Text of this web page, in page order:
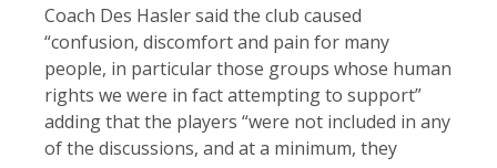
Coach Des Hasler said the club caused
“confusion, discomfort and pain for many
people, in particular those groups whose human
rights we were in fact attempting to support”
adding that the players “were not included in any
of the discussions, and at a minimum, they